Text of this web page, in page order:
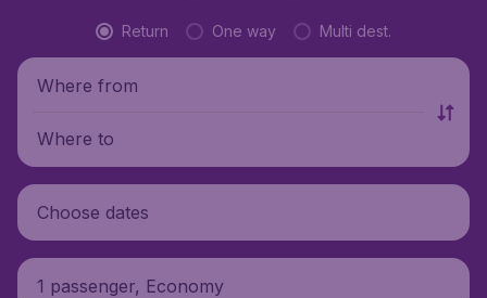
Return One way Multi dest.
Where from
Where to
Choose dates
1 passenger, Economy